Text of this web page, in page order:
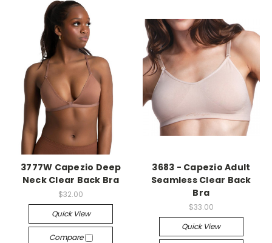
3777W Capezio Deep
Neck Clear Back Bra
$32.00
Quick View
Compare
3683 - Capezio Adult
Seamless Clear Back
Bra
$33.00
Quick View